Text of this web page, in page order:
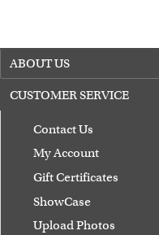
ABOUT US
CUSTOMER SERVICE
Contact Us
My Account
Gift Certificates
ShowCase
Upload Photos